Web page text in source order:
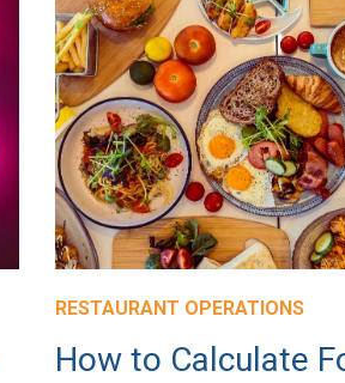
RESTAURANT OPERATIONS
How to Calculate